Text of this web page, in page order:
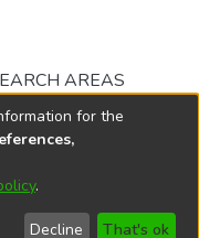
AREAS
2026
User
Send
for the
.
Decline That's ok